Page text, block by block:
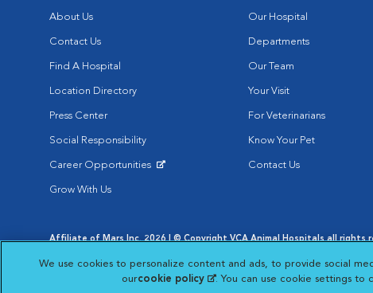
About Us
Contact Us
Find A Hospital
Location Directory
Press Center
Social Responsibility
Career Opportunities
Grow With Us
Our Hospital
Departments
Our Team
Your Visit
For Veterinarians
Know Your Pet
Contact Us
Affiliate of Mars Inc. 2026 | © Copyright VCA Animal Hospitals all rights
Opens in New Window
Opens in
Your Privacy Choices
Opens in New Window
We use cookies to personalize content and ads, to provide social
ourcookie policy (opens in a new tab)
. You can use cookie settings to